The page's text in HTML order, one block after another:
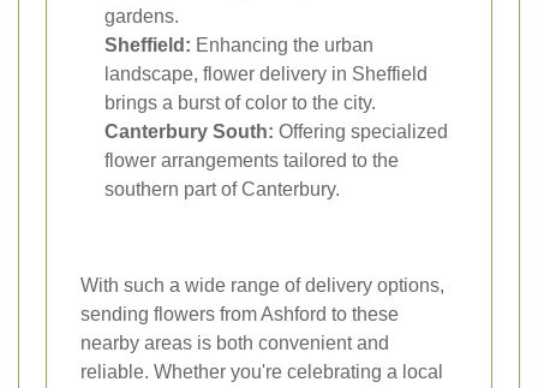
gardens.
Sheffield: Enhancing the urban
landscape, flower delivery in Sheffield
brings a burst of color to the city.
Canterbury South: Offering specialized
flower arrangements tailored to the
southern part of Canterbury.
With such a wide range of delivery options,
sending flowers from Ashford to these
nearby areas is both convenient and
reliable. Whether you're celebrating a local